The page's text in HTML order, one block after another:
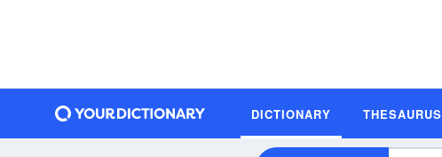
DICTIONARY THESAURUS